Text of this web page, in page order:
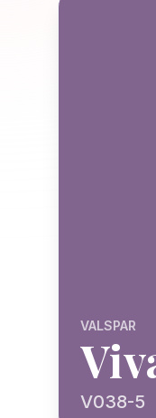
VALSPAR
V038-5